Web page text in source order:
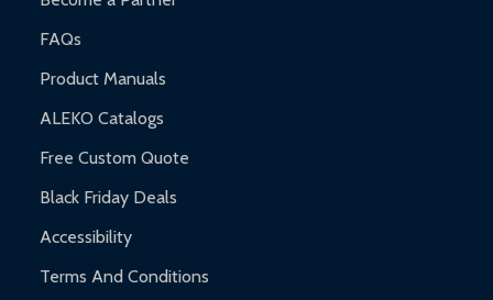
FAQs
Product Manuals
ALEKO Catalogs
Free Custom Quote
Black Friday Deals
Accessibility
Terms And Conditions